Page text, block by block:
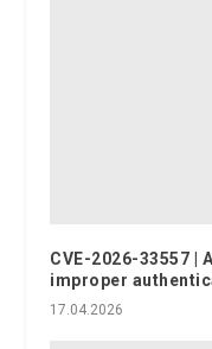
CVE-2026-33557 |
improper
17.04.2026